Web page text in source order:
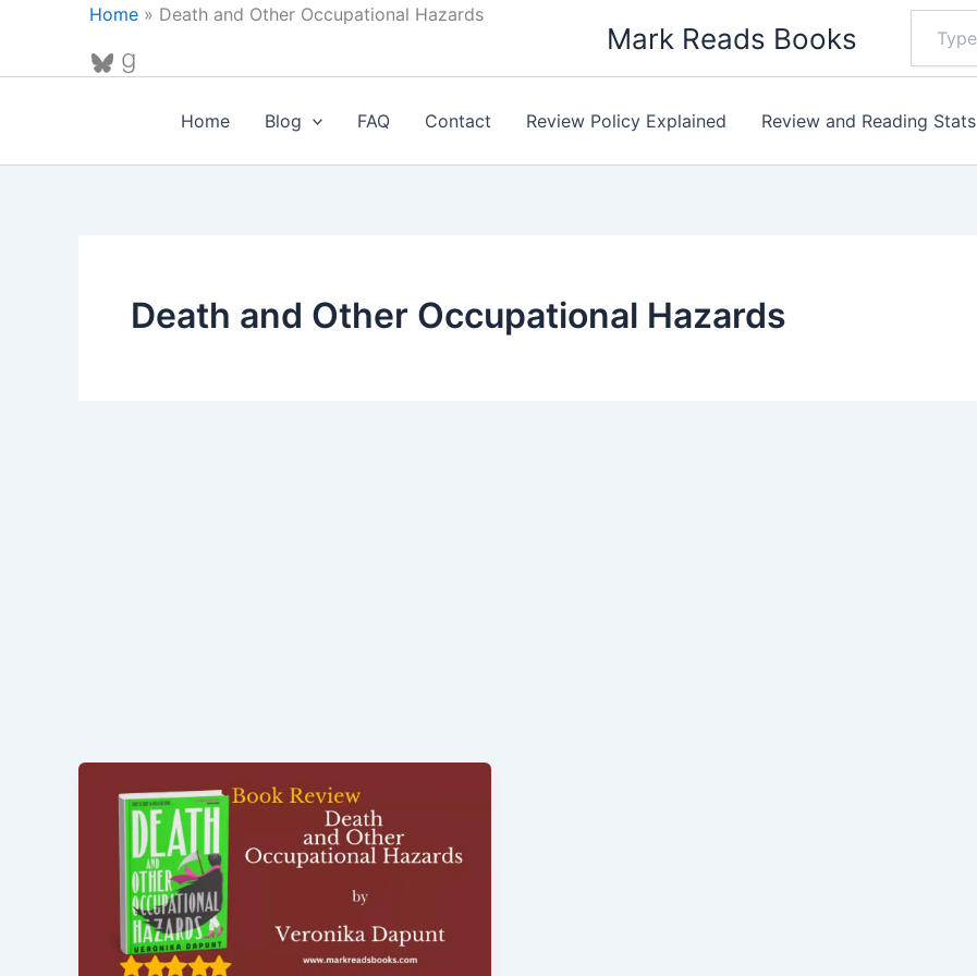
Home » Death and Other Occupational Hazards
Bluesky
Goodreads
Mark Reads Books
email…
Home Blog FAQ Contact Review Policy Explained Review and Reading Stats
Death and Other Occupational Hazards